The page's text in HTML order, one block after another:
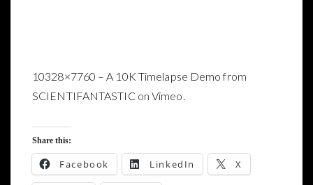
10328×7760 – A 10K Timelapse Demofrom
SCIENTIFANTASTIConVimeo.
Share this:
Facebook LinkedIn X